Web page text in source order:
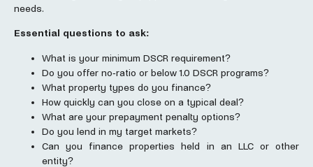
needs.
Essential questions to ask:
What is your minimum DSCR requirement?
Do you offer no-ratio or below 1.0 DSCR programs?
What property types do you finance?
How quickly can you close on a typical deal?
What are your prepayment penalty options?
Do you lend in my target markets?
Can you finance properties held in an LLC or other
entity?